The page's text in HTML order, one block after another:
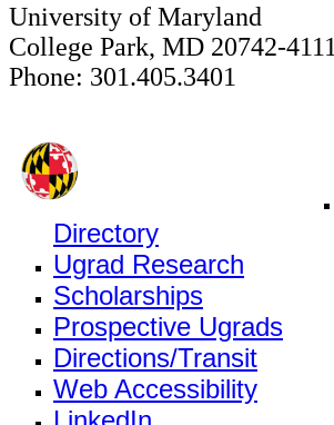
University of Maryland
College Park, MD 20742-4111
Phone: 301.405.3401
Directory
Ugrad Research
Scholarships
Prospective Ugrads
Directions/Transit
Web Accessibility